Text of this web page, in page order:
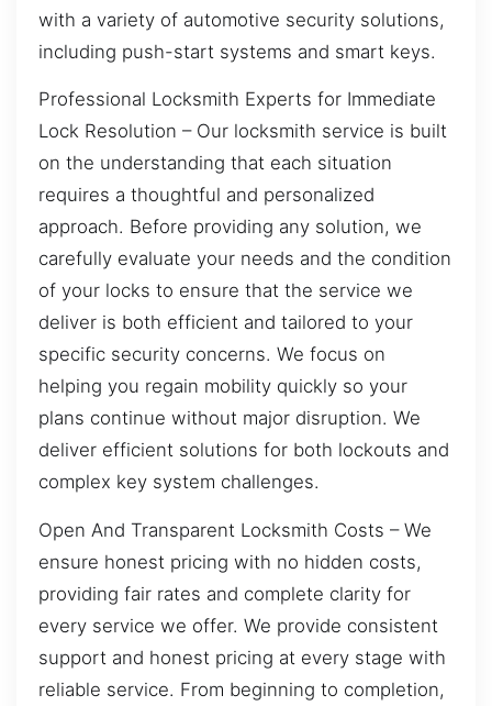
with a variety of automotive security solutions,
including push-start systems and smart keys.
Professional Locksmith Experts for Immediate
Lock Resolution – Our locksmith service is built
on the understanding that each situation
requires a thoughtful and personalized
approach. Before providing any solution, we
carefully evaluate your needs and the condition
of your locks to ensure that the service we
deliver is both efficient and tailored to your
specific security concerns. We focus on
helping you regain mobility quickly so your
plans continue without major disruption. We
deliver efficient solutions for both lockouts and
complex key system challenges.
Open And Transparent Locksmith Costs – We
ensure honest pricing with no hidden costs,
providing fair rates and complete clarity for
every service we offer. We provide consistent
support and honest pricing at every stage with
reliable service. From beginning to completion,